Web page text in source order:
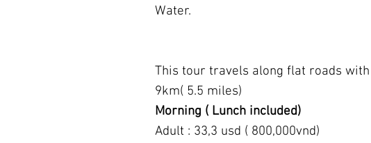
Water.
This tour travels along flat roads
9km( 5.5 miles)
Morning ( Lunch included)
Adult : 33,3 usd ( 800,000vnd)